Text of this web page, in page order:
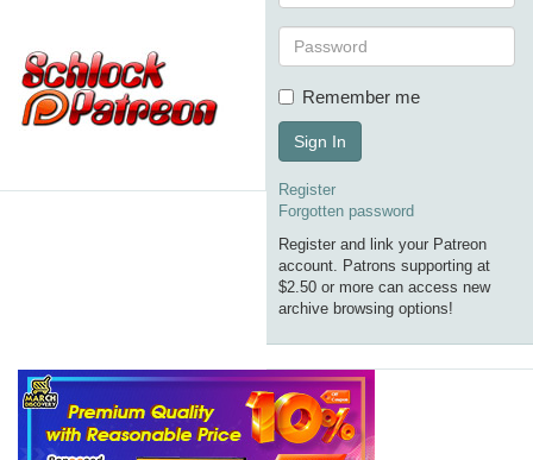
Remember me
Sign In
Register
Forgotten password
Register and link your Patreon
account. Patrons supporting at
$2.50 or more can access new
archive browsing options!